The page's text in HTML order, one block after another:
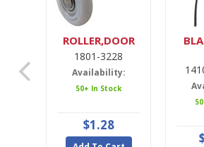
ROLLER,DOOR
1801-3228
Availability:
50+ In Stock
$1.28